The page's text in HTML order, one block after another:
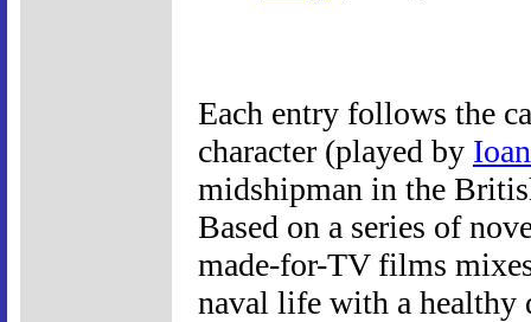
Each entry follows the
character (played by
midshipman in the
Based on a series of
made-for-TV films
naval life with a healthy